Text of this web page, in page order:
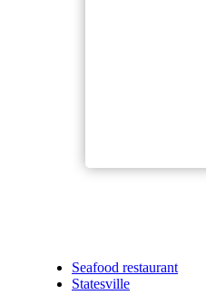
Seafood restaurant
Statesville